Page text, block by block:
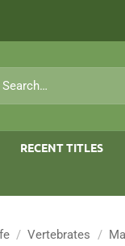
RECENT TITLES
/ Vertebrates /